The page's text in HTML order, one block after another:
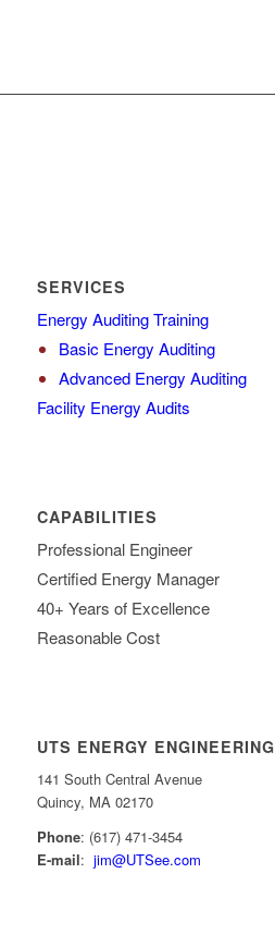
SERVICES
Energy Auditing Training
Basic Energy Auditing
Advanced Energy Auditing
Facility Energy Audits
CAPABILITIES
Professional Engineer
Certified Energy Manager
40+ Years of Excellence
Reasonable Cost
UTS ENERGY ENGINEERING
141 South Central Avenue
Quincy, MA 02170
Phone: (617) 471-3454
E-mail: jim@UTSee.com